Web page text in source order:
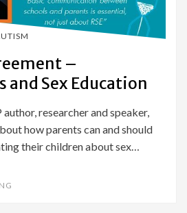
–
and Sex Education
author, researcher and speaker,
how parents can and should
their children about sex…